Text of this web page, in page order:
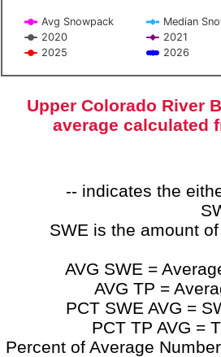
Avg Snowpack
Median
2020
2021
2025
2026
End of interactive chart.
Upper Colorado River
average calculated
-- indicates the
SWE is the amount
AVG SWE =
AVG TP =
PCT SWE AVG =
PCT TP AVG =
Percent of Average